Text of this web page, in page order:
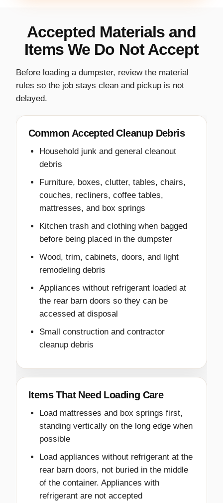
Accepted Materials and
Items We Do Not Accept
Before loading a dumpster, review the material
rules so the job stays clean and pickup is not
delayed.
Common Accepted Cleanup Debris
Household junk and general cleanout
debris
Furniture, boxes, clutter, tables, chairs,
couches, recliners, coffee tables,
mattresses, and box springs
Kitchen trash and clothing when bagged
before being placed in the dumpster
Wood, trim, cabinets, doors, and light
remodeling debris
Appliances without refrigerant loaded at
the rear barn doors so they can be
accessed at disposal
Small construction and contractor
cleanup debris
Items That Need Loading Care
Load mattresses and box springs first,
standing vertically on the long edge when
possible
Load appliances without refrigerant at the
rear barn doors, not buried in the middle
of the container. Appliances with
refrigerant are not accepted